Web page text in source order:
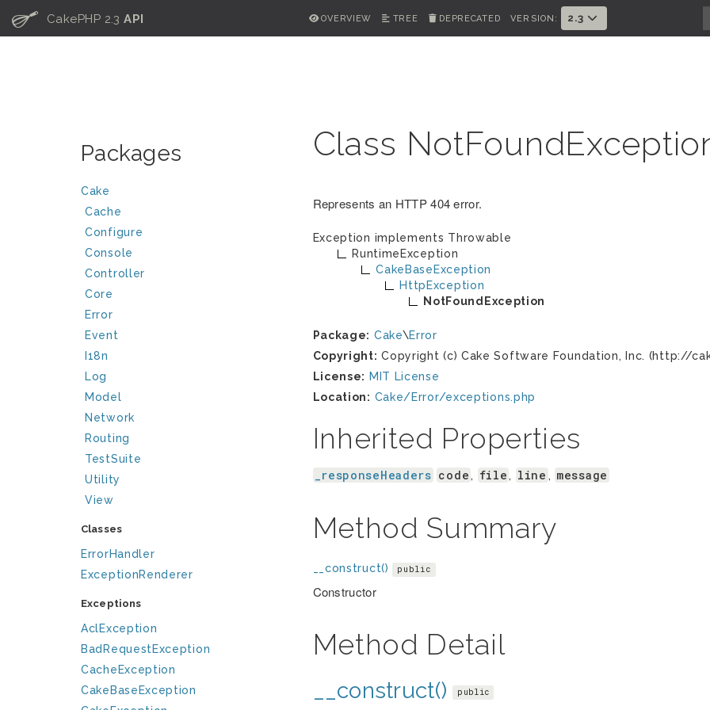
C CakePHP 2.3API OVERVIEW TREE DEPRECATED VERSION: 2.3
Packages
Cake
Cache
Configure
Console
Controller
Core
Error
Event
I18n
Log
Model
Network
Routing
TestSuite
Utility
View
Classes
ErrorHandler
ExceptionRenderer
Exceptions
AclException
BadRequestException
CacheException
CakeBaseException
Class
Represents an HTTP 404 error.
Exception implements Throwable
RuntimeException
CakeBaseException
HttpException
NotFoundException
Package: Cake\Error
Copyright: Copyright (c) Cake Software Foundation, Inc. (http://
License: MIT License
Location: Cake/Error/exceptions.php
Inherited Properties
_responseHeaders code , file , line , message
Method Summary
__construct() public
Constructor
Method Detail
__construct() public